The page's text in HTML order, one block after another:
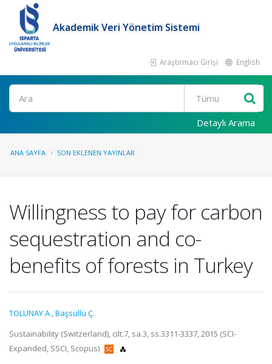
Akademik Veri Yönetim Sistemi
Araştırmacı Girişi English
Ara
Detaylı Arama
ANA SAYFA SON EKLENEN YAYINLAR
Willingness to pay for carbon
sequestration and co-
benefits of forests in Turkey
TOLUNAY A.,Başsüllü Ç.
Sustainability (Switzerland), cilt.7, sa.3, ss.3311-3337, 2015 (SCI-
Expanded, SSCI, Scopus)